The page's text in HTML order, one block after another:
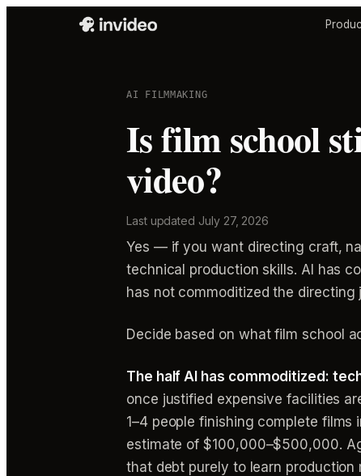
AI FILMMAKING
Is film school
video?
Last updated July 27, 2026
Yes — if you want directing craft,
technical production skills. AI has
has not commoditized the
Decide based on what film school
The half AI has commoditized:
once justified expensive facilities
1–4 people finishing complete
estimate of $100,000–$500,000.
that debt purely to learn